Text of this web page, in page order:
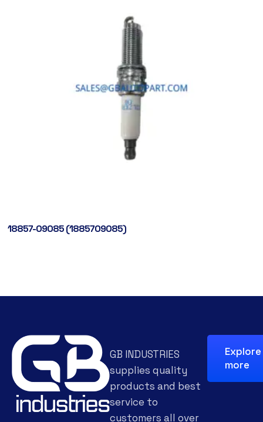
18857-09085 (1885709085)
GB INDUSTRIES
supplies quality
products and best
service to
customers all over
Explore
more